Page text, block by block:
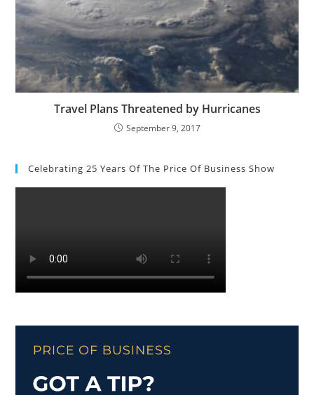
Travel Plans Threatened by Hurricanes
September 9, 2017
Celebrating 25 Years Of The Price Of Business Show